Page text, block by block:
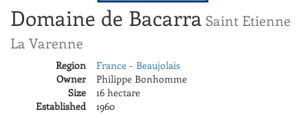
Domaine de Bacarra Saint Etienne
La Varenne
Region
France - Beaujolais
Owner
Philippe Bonhomme
Size
16 hectare
Established
1960